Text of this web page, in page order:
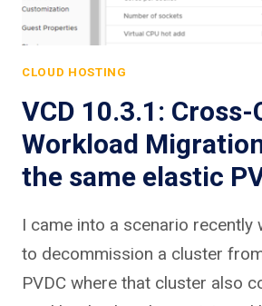
CLOUD HOSTING
VCD 10.3.1:
Workload
the same elastic
I came into a scenario recently
to decommission a cluster
PVDC where that cluster also